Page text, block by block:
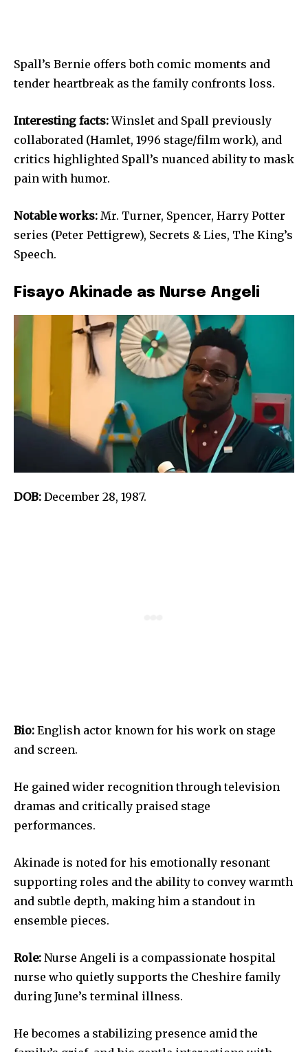
Spall’s Bernie offers both comic moments and
tender heartbreak as the family confronts loss.
Interesting facts:Winslet and Spall previously
collaborated (Hamlet, 1996 stage/film work), and
critics highlighted Spall’s nuanced ability to mask
pain with humor.
Notable works: Mr. Turner, Spencer, Harry Potter
series (Peter Pettigrew), Secrets & Lies, The King’s
Speech.
Fisayo Akinade as Nurse Angeli
DOB: December 28, 1987.
Bio: English actor known for his work on stage
and screen.
He gained wider recognition through television
dramas and critically praised stage
performances.
Akinade is noted for his emotionally resonant
supporting roles and the ability to convey warmth
and subtle depth, making him a standout in
ensemble pieces.
Role: Nurse Angeli is a compassionate hospital
nurse who quietly supports the Cheshire family
during June’s terminal illness.
He becomes a stabilizing presence amid the